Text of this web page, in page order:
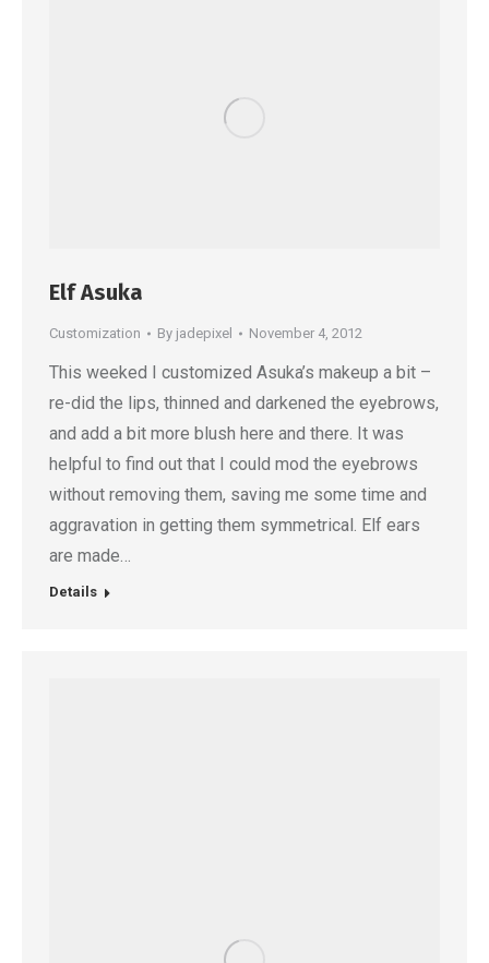
Elf Asuka
Customization By jadepixel November 4, 2012
This weeked I customized Asuka’s makeup a bit –
re-did the lips, thinned and darkened the eyebrows,
and add a bit more blush here and there. It was
helpful to find out that I could mod the eyebrows
without removing them, saving me some time and
aggravation in getting them symmetrical. Elf ears
are made…
Details